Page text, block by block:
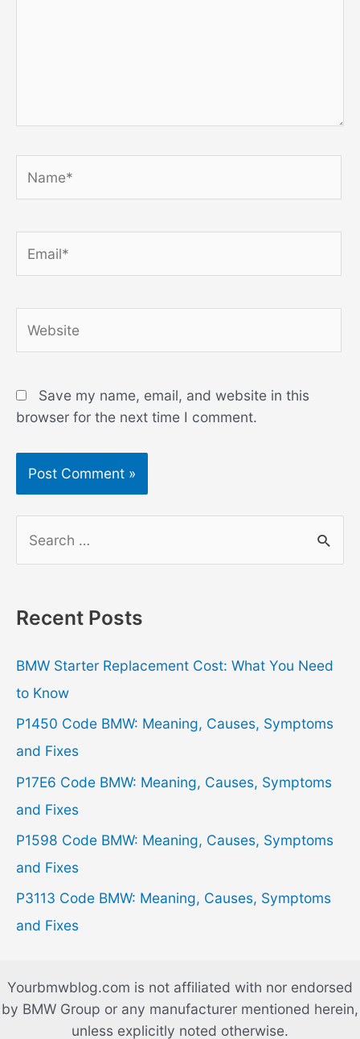
Save my name, email, and website in this
browser for the next time I comment.
r
h
f
o
r
:
Recent Posts
BMW Starter Replacement Cost: What You Need
to Know
P1450 Code BMW: Meaning, Causes, Symptoms
and Fixes
P17E6 Code BMW: Meaning, Causes, Symptoms
and Fixes
P1598 Code BMW: Meaning, Causes, Symptoms
and Fixes
P3113 Code BMW: Meaning, Causes, Symptoms
and Fixes
Yourbmwblog.com is not affiliated with nor endorsed
by BMW Group or any manufacturer mentioned herein,
unless explicitly noted otherwise.